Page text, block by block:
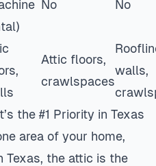
No No
Attic floors,
crawlspaces
walls,
the #1 Priority in Texas
area of your home,
Texas, the attic is the